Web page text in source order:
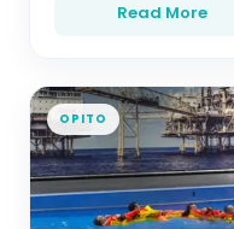
Read More
OPITO